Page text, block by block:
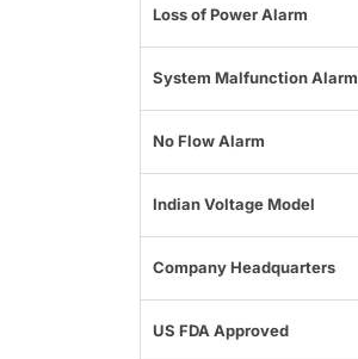
Loss of Power Alarm
System Malfunction Alarm
No Flow Alarm
Indian Voltage Model
Company Headquarters
US FDA Approved